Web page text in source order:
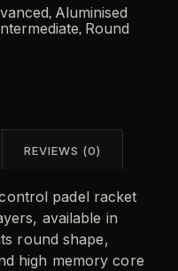
, Aluminised
, Round
REVIEWS (0)
padel racket
available in
round shape,
high memory core